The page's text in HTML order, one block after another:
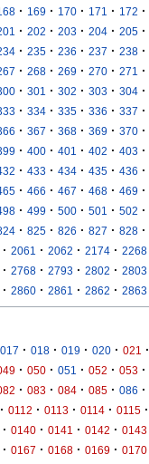
· 169 · 170 · 171 · 172 ·
· 202 · 203 · 204 · 205 ·
· 235 · 236 · 237 · 238 ·
· 268 · 269 · 270 · 271 ·
· 301 · 302 · 303 · 304 ·
· 334 · 335 · 336 · 337 ·
· 367 · 368 · 369 · 370 ·
· 400 · 401 · 402 · 403 ·
· 433 · 434 · 435 · 436 ·
· 466 · 467 · 468 · 469 ·
· 499 · 500 · 501 · 502 ·
· 825 · 826 · 827 · 828 ·
· 2061 · 2062 · 2174 · 2268
· 2768 · 2793 · 2802 · 2803
· 2860 · 2861 · 2862 · 2863
017 · 018 · 019 · 020 · 021 ·
· 050 · 051 · 052 · 053 ·
· 083 · 084 · 085 · 086 ·
· 0112 · 0113 · 0114 · 0115 ·
· 0140 · 0141 · 0142 · 0143
· 0167 · 0168 · 0169 · 0170